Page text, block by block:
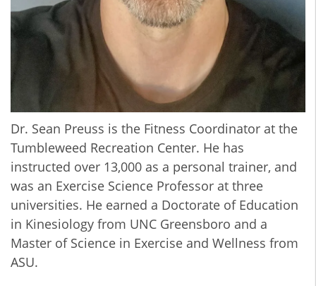
Dr. Sean Preuss is the Fitness Coordinator at the
Tumbleweed Recreation Center. He has
instructed over 13,000 as a personal trainer, and
was an Exercise Science Professor at three
universities. He earned a Doctorate of Education
in Kinesiology from UNC Greensboro and a
Master of Science in Exercise and Wellness from
ASU.